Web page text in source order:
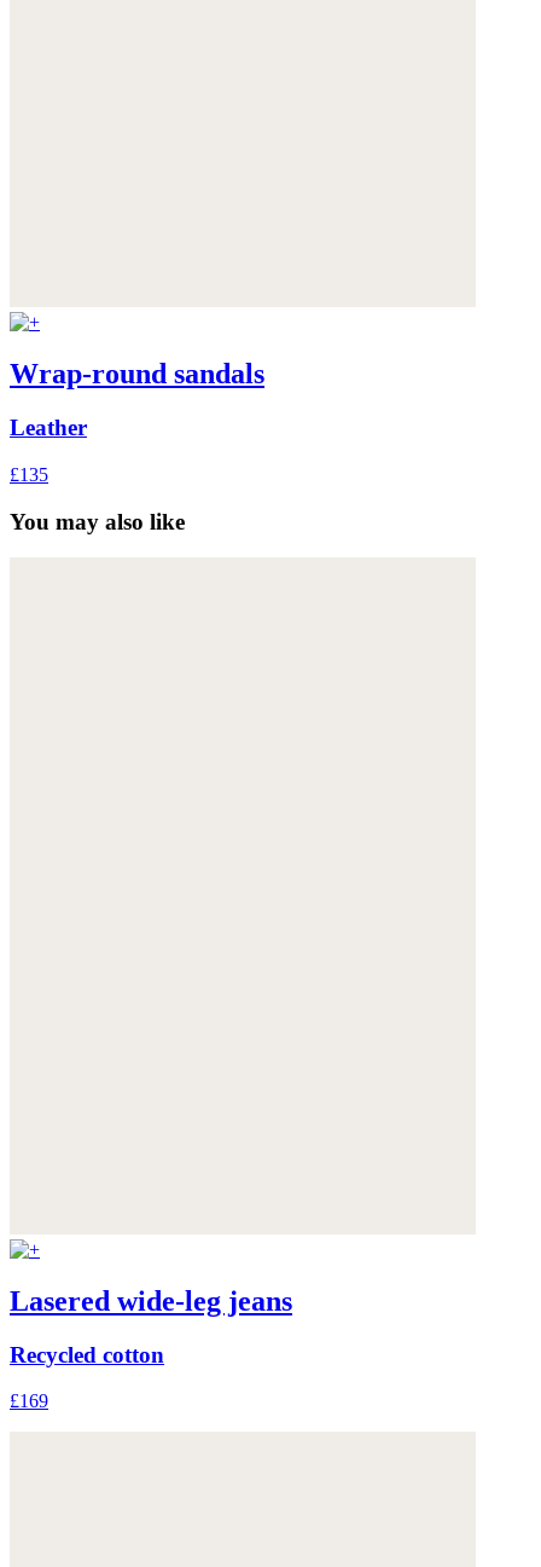
Wrap-round sandals
Leather
£135
You may also like
Lasered wide-leg jeans
Recycled cotton
£169